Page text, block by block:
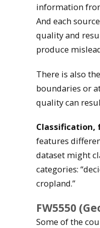
information
And each
quality and
produce
There is also
boundaries or
quality can
Classification,
features
dataset might
categories:
cropland.”
FW5550
Some of the